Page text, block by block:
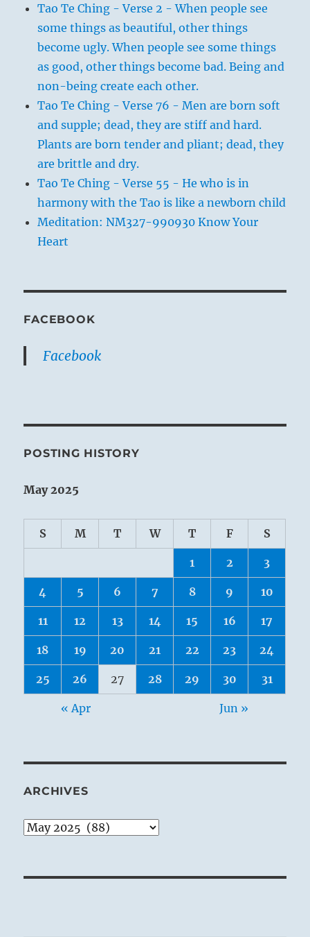
Tao Te Ching - Verse 2 - When people see
some things as beautiful, other things
become ugly. When people see some things
as good, other things become bad. Being and
non-being create each other.
Tao Te Ching - Verse 76 - Men are born soft
and supple; dead, they are stiff and hard.
Plants are born tender and pliant; dead, they
are brittle and dry.
Tao Te Ching - Verse 55 - He who is in
harmony with the Tao is like a newborn child
Meditation: NM327-990930 Know Your
Heart
FACEBOOK
Facebook
POSTING HISTORY
May 2025
S M T W T F S
1 2 3
4 5 6 7 8 9 10
11 12 13 14 15 16 17
18 19 20 21 22 23 24
25 26 27 28 29 30 31
« Apr Jun »
ARCHIVES
Archives